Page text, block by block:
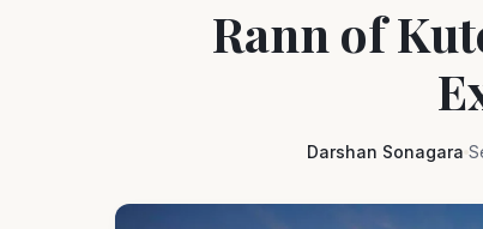
Rann of
Darshan Sonagara